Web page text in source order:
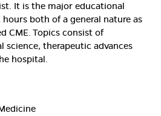
It is the major educational
both of a general nature as
CME. Topics consist of
science, therapeutic advances
hospital.